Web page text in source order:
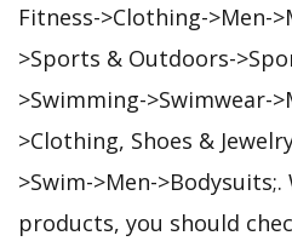
Fitness->Clothing->Men-
>Sports & Outdoors-
>Swimming->Swimwear-
>Clothing, Shoes &
>Swim->Men-
products, you should